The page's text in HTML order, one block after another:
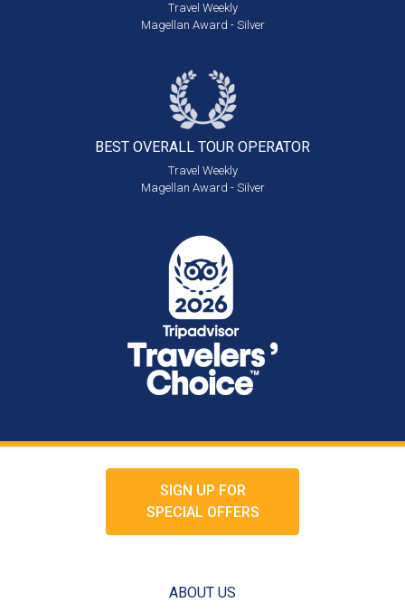
Travel Weekly
Magellan Award - Silver
BEST OVERALL TOUR OPERATOR
Travel Weekly
Magellan Award - Silver
SIGN UP FOR
SPECIAL OFFERS
ABOUT US